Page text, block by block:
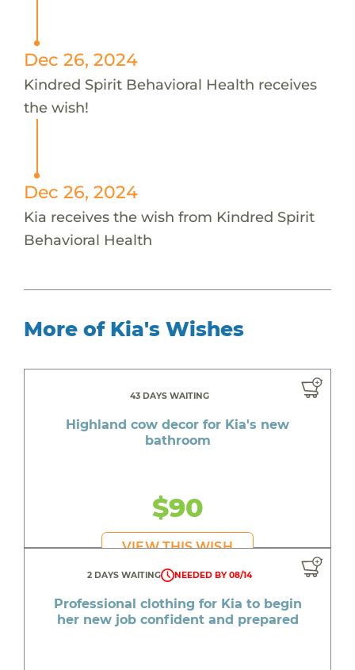
Dec 26, 2024
Kindred Spirit Behavioral Health receives
the wish!
Dec 26, 2024
Kia receives the wish from Kindred Spirit
Behavioral Health
More of Kia's Wishes
43 DAYS WAITING
Highland cow decor for Kia's new
bathroom
$90
VIEW THIS WISH
2 DAYS WAITING NEEDED BY 08/14
Professional clothing for Kia to begin
her new job confident and prepared